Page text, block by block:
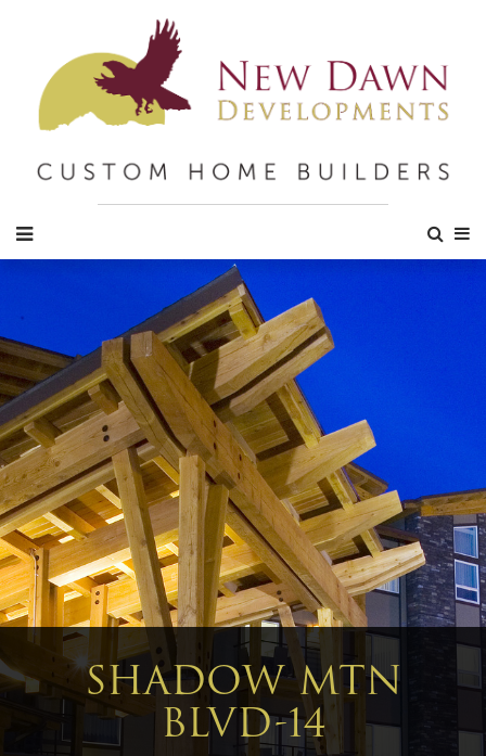
SHADOW MTN
BLVD-14